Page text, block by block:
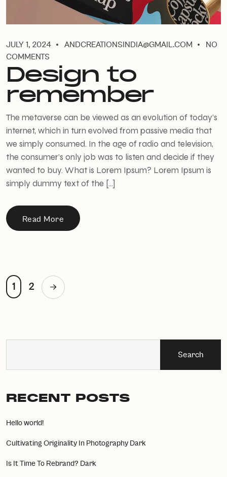
JULY 1, 2024 ANDCREATIONSINDIA@GMAIL.COM
NO
COMMENTS
Design to
remember
The metaverse can be viewed as an evolution of today’s
internet, which in turn evolved from passive media that
we simply consumed. In the age of radio and television,
the consumer’s only job was to listen and decide if they
wanted to buy. What is Lorem Ipsum? Lorem Ipsum is
simply dummy text of the […]
Read More
1 2
Search
RECENT POSTS
Hello world!
Cultivating Originality In Photography Dark
Is It Time To Rebrand? Dark